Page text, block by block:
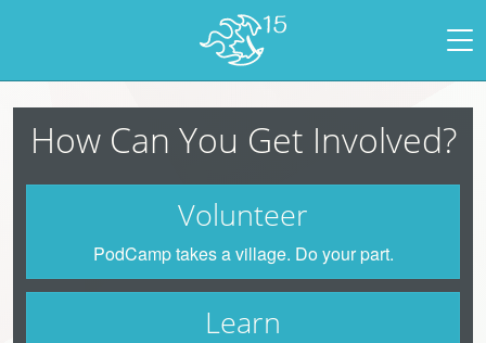
How Can You Get Involved?
Volunteer
PodCamp takes a village. Do your part.
Learn